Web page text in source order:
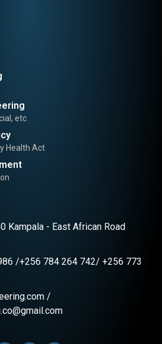
etc
Health Act
Kampala - East African Road
/+256 784 264 742/ +256 773
/